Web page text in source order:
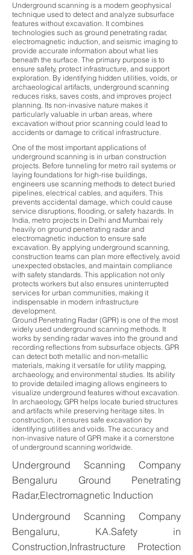
Underground scanning is a modern geophysical
technique used to detect and analyze subsurface
features without excavation. It combines
technologies such as ground penetrating radar,
electromagnetic induction, and seismic imaging to
provide accurate information about what lies
beneath the surface. The primary purpose is to
ensure safety, protect infrastructure, and support
exploration. By identifying hidden utilities, voids, or
archaeological artifacts, underground scanning
reduces risks, saves costs, and improves project
planning. Its non-invasive nature makes it
particularly valuable in urban areas, where
excavation without prior scanning could lead to
accidents or damage to critical infrastructure.
One of the most important applications of
underground scanning is in urban construction
projects. Before tunneling for metro rail systems or
laying foundations for high-rise buildings,
engineers use scanning methods to detect buried
pipelines, electrical cables, and aquifers. This
prevents accidental damage, which could cause
service disruptions, flooding, or safety hazards. In
India, metro projects in Delhi and Mumbai rely
heavily on ground penetrating radar and
electromagnetic induction to ensure safe
excavation. By applying underground scanning,
construction teams can plan more effectively, avoid
unexpected obstacles, and maintain compliance
with safety standards. This application not only
protects workers but also ensures uninterrupted
services for urban communities, making it
indispensable in modern infrastructure
development.
Ground Penetrating Radar (GPR) is one of the most
widely used underground scanning methods. It
works by sending radar waves into the ground and
recording reflections from subsurface objects. GPR
can detect both metallic and non-metallic
materials, making it versatile for utility mapping,
archaeology, and environmental studies. Its ability
to provide detailed imaging allows engineers to
visualize underground features without excavation.
In archaeology, GPR helps locate buried structures
and artifacts while preserving heritage sites. In
construction, it ensures safe excavation by
identifying utilities and voids. The accuracy and
non-invasive nature of GPR make it a cornerstone
of underground scanning worldwide.
Underground Scanning Company
Bengaluru Ground Penetrating
Radar,Electromagnetic Induction
Underground Scanning Company
Bengaluru, KA.Safety in
Construction,Infrastructure Protection